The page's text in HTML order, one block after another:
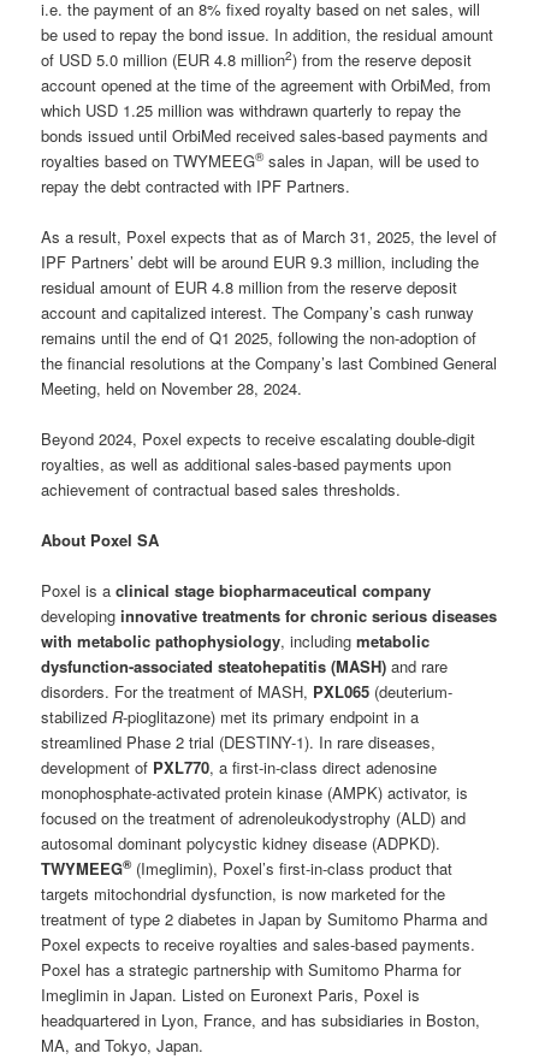
i.e. the payment of an 8% fixed royalty based on net sales, will
be used to repay the bond issue. In addition, the residual amount
of USD 5.0 million (EUR 4.8 million2) from the reserve deposit
account opened at the time of the agreement with OrbiMed, from
which USD 1.25 million was withdrawn quarterly to repay the
bonds issued until OrbiMed received sales-based payments and
royalties based on TWYMEEG®sales in Japan, will be used to
repay the debt contracted with IPF Partners.
As a result, Poxel expects that as of March 31, 2025, the level of
IPF Partners’ debt will be around EUR 9.3 million, including the
residual amount of EUR 4.8 million from the reserve deposit
account and capitalized interest. The Company’s cash runway
remains until the end of Q1 2025, following the non-adoption of
the financial resolutions at the Company’s last Combined General
Meeting, held on November 28, 2024.
Beyond 2024, Poxel expects to receive escalating double-digit
royalties, as well as additional sales-based payments upon
achievement of contractual based sales thresholds.
About Poxel SA
Poxel is aclinical stage biopharmaceutical company
developinginnovative treatments for chronic serious diseases
with metabolic pathophysiology, includingmetabolic
dysfunction-associated steatohepatitis (MASH) and rare
disorders. For the treatment of MASH, PXL065 (deuterium-
stabilizedR-pioglitazone) met its primary endpoint in a
streamlined Phase 2 trial (DESTINY-1). In rare diseases,
development of PXL770, a first-in-class direct adenosine
monophosphate-activated protein kinase (AMPK) activator, is
focused on the treatment of adrenoleukodystrophy (ALD) and
autosomal dominant polycystic kidney disease (ADPKD).
TWYMEEG®(Imeglimin), Poxel’s first-in-class product that
targets mitochondrial dysfunction, is now marketed for the
treatment of type 2 diabetes in Japan by Sumitomo Pharma and
Poxel expects to receive royalties and sales-based payments.
Poxel has a strategic partnership with Sumitomo Pharma for
Imeglimin in Japan. Listed on Euronext Paris, Poxel is
headquartered in Lyon, France, and has subsidiaries in Boston,
MA, and Tokyo, Japan.